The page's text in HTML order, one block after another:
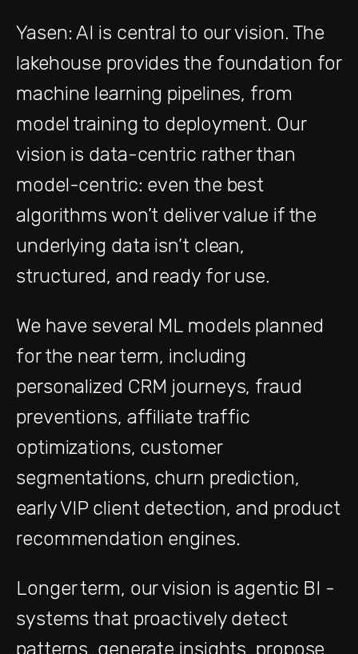
Yasen: AI is central to our vision. The
lakehouse provides the foundation for
machine learning pipelines, from
model training to deployment. Our
vision is data-centric rather than
model-centric: even the best
algorithms won’t deliver value if the
underlying data isn’t clean,
structured, and ready for use.
We have several ML models planned
for the near term, including
personalized CRM journeys, fraud
preventions, affiliate traffic
optimizations, customer
segmentations, churn prediction,
early VIP client detection, and product
recommendation engines.
Longer term, our vision is agentic BI -
systems that proactively detect
patterns, generate insights, propose